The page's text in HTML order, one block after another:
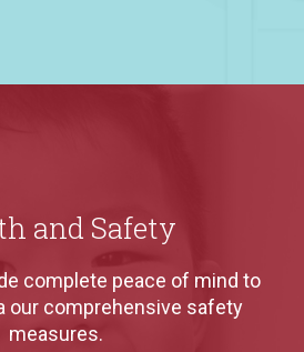
and Safety
complete peace of mind to
our comprehensive safety
measures.